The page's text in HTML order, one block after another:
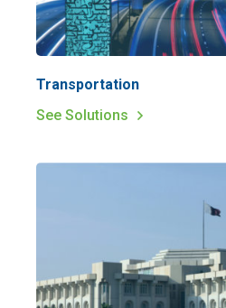
Transportation
See Solutions